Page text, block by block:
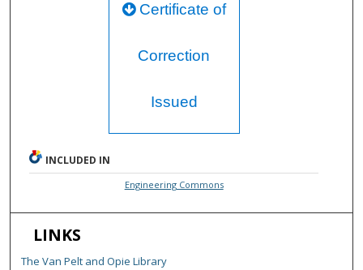
Certificate of
Correction
Issued
INCLUDED IN
Engineering Commons
LINKS
The Van Pelt and Opie Library